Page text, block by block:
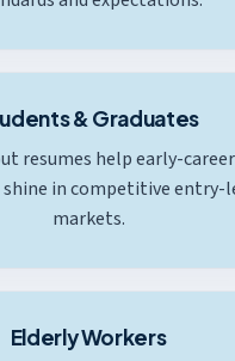
& Graduates
resumes help early-career
shine in competitive entry-
markets.
Elderly Workers